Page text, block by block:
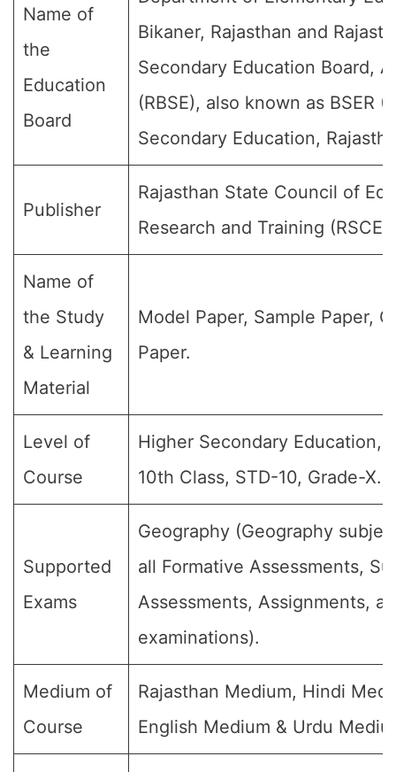
Name of
the
Education
Board
Bikaner, Rajasthan and
Secondary Education Board,
(RBSE), also known as BSER
Secondary Education,
Publisher
Rajasthan State Council of
Research and Training
Name of
the Study
& Learning
Material
Model Paper, Sample Paper,
Paper.
Level of
Course
Higher Secondary Education,
10th Class, STD-10, Grade-X.
Supported
Exams
Geography (Geography
all Formative Assessments,
Assessments, Assignments,
examinations).
Medium of
Course
Rajasthan Medium, Hindi
English Medium & Urdu